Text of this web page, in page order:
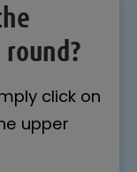
click on
upper